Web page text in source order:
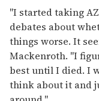
"I started taking
debates about
things worse. It
Mackenroth. "I
best until I died. I
think about it and